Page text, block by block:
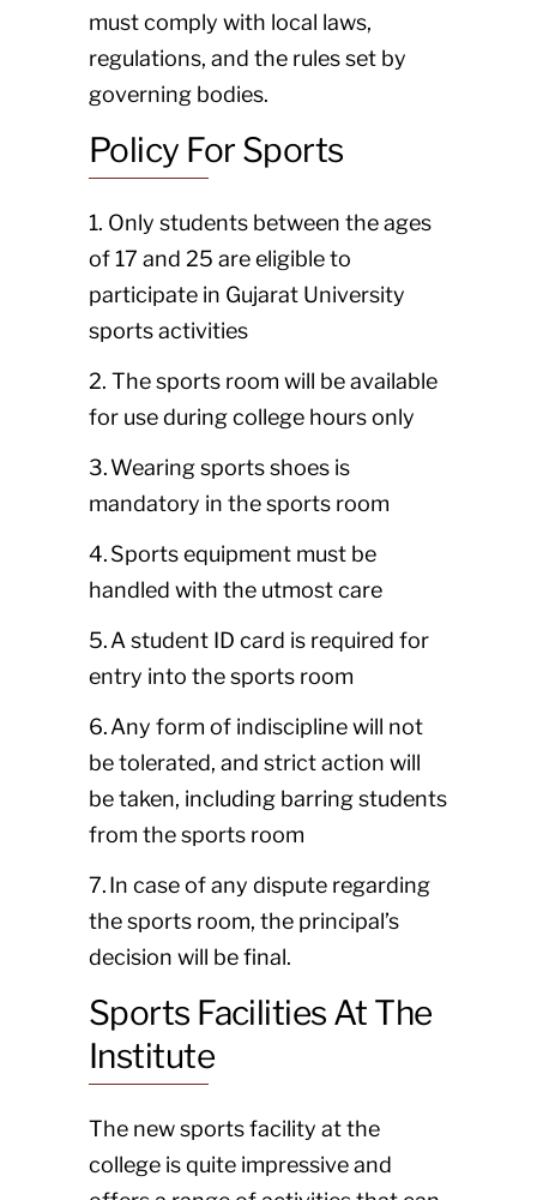
must comply with local laws,
regulations, and the rules set by
governing bodies.
Policy For Sports
1. Only students between the ages
of 17 and 25 are eligible to
participate in Gujarat University
sports activities
2. The sports room will be available
for use during college hours only
3. Wearing sports shoes is
mandatory in the sports room
4. Sports equipment must be
handled with the utmost care
5. A student ID card is required for
entry into the sports room
6. Any form of indiscipline will not
be tolerated, and strict action will
be taken, including barring students
from the sports room
7. In case of any dispute regarding
the sports room, the principal’s
decision will be final.
Sports Facilities At The
Institute
The new sports facility at the
college is quite impressive and